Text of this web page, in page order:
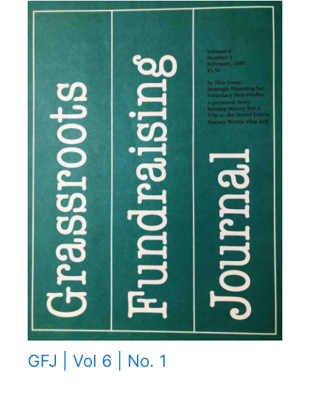
GFJ | Vol 6 | No. 1